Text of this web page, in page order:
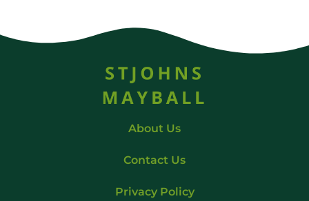
About Us
Contact Us
Privacy Policy